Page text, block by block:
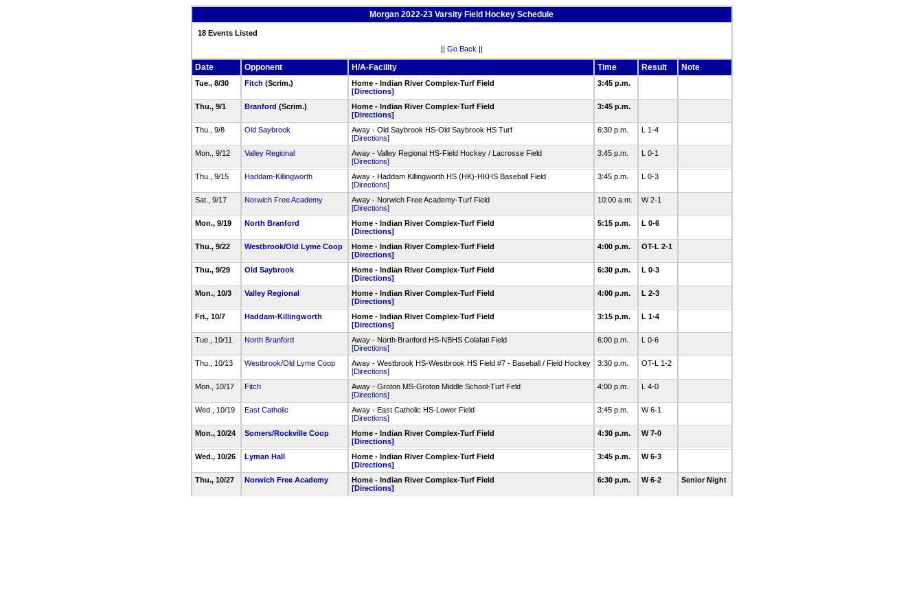
Morgan 2022-23 Varsity Field Hockey Schedule
18 Events Listed
|| Go Back ||
Date Opponent H/A-Facility Time Result Note
Tue., 8/30 Fitch (Scrim.)
Home - Indian River Complex-Turf Field
[Directions]
3:45 p.m.
Thu., 9/1 Branford (Scrim.)
Home - Indian River Complex-Turf Field
[Directions]
3:45 p.m.
Thu., 9/8 Old Saybrook
Away - Old Saybrook HS-Old Saybrook HS Turf
[Directions]
6:30 p.m. L 1-4
Mon., 9/12 Valley Regional
Away - Valley Regional HS-Field Hockey / Lacrosse Field
[Directions]
3:45 p.m. L 0-1
Thu., 9/15 Haddam-Killingworth
Away - Haddam Killingworth HS (HK)-HKHS Baseball Field
[Directions]
3:45 p.m. L 0-3
Sat., 9/17 Norwich Free Academy
Away - Norwich Free Academy-Turf Field
[Directions]
10:00 a.m. W 2-1
Mon., 9/19 North Branford
Home - Indian River Complex-Turf Field
[Directions]
5:15 p.m. L 0-6
Thu., 9/22 Westbrook/Old Lyme Coop
Home - Indian River Complex-Turf Field
[Directions]
4:00 p.m. OT-L 2-1
Thu., 9/29 Old Saybrook
Home - Indian River Complex-Turf Field
[Directions]
6:30 p.m. L 0-3
Mon., 10/3 Valley Regional
Home - Indian River Complex-Turf Field
[Directions]
4:00 p.m. L 2-3
Fri., 10/7 Haddam-Killingworth
Home - Indian River Complex-Turf Field
[Directions]
3:15 p.m. L 1-4
Tue., 10/11 North Branford
Away - North Branford HS-NBHS Colafati Field
[Directions]
6:00 p.m. L 0-6
Thu., 10/13 Westbrook/Old Lyme Coop
Away - Westbrook HS-Westbrook HS Field #7 - Baseball / Field Hockey
[Directions]
3:30 p.m. OT-L 1-2
Mon., 10/17 Fitch
Away - Groton MS-Groton Middle School-Turf Feld
[Directions]
4:00 p.m. L 4-0
Wed., 10/19 East Catholic
Away - East Catholic HS-Lower Field
[Directions]
3:45 p.m. W 6-1
Mon., 10/24 Somers/Rockville Coop
Home - Indian River Complex-Turf Field
[Directions]
4:30 p.m. W 7-0
Wed., 10/26 Lyman Hall
Home - Indian River Complex-Turf Field
[Directions]
3:45 p.m. W 6-3
Thu., 10/27 Norwich Free Academy
Home - Indian River Complex-Turf Field
[Directions]
6:30 p.m. W 6-2 Senior Night